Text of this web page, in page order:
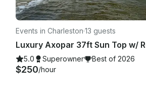
Events in Charleston·13 guests
5.0 Superowner Best of 2026
$250/hour